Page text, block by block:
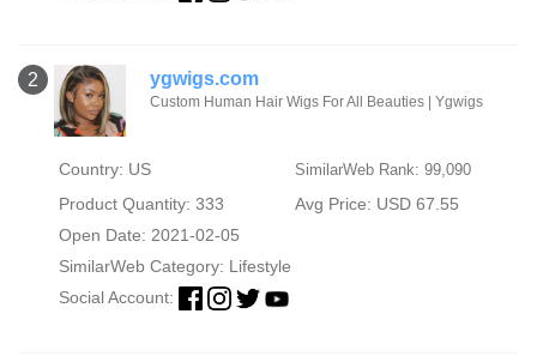
2 ygwigs.com
Custom Human Hair Wigs For All Beauties | Ygwigs
Country: US SimilarWeb Rank: 99,090
Product Quantity: 333
Avg Price: USD 67.55
Open Date: 2021-02-05
SimilarWeb Category: Lifestyle
Social Account: